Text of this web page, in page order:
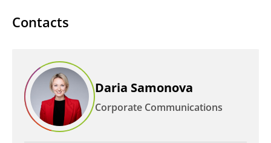
Contacts
Daria Samonova
Corporate Communications